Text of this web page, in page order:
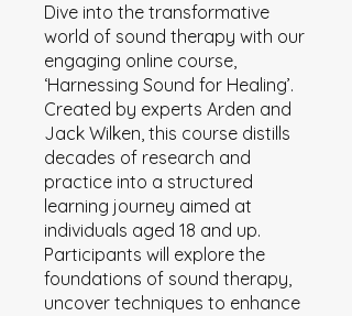
Dive into the transformative
world of sound therapy with our
engaging online course,
‘Harnessing Sound for Healing’.
Created by experts Arden and
Jack Wilken, this course distills
decades of research and
practice into a structured
learning journey aimed at
individuals aged 18 and up.
Participants will explore the
foundations of sound therapy,
uncover techniques to enhance